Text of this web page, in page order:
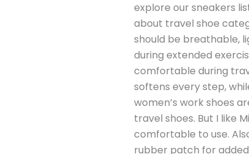
explore our sneakers
about travel shoe
should be breathable,
during extended
comfortable during
softens every step,
women’s work shoes
travel shoes. But I like
comfortable to use.
rubber patch for added